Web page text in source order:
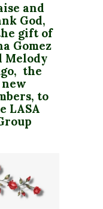
and
God,
gift of
Gomez
Melody
the
new
to
LASA